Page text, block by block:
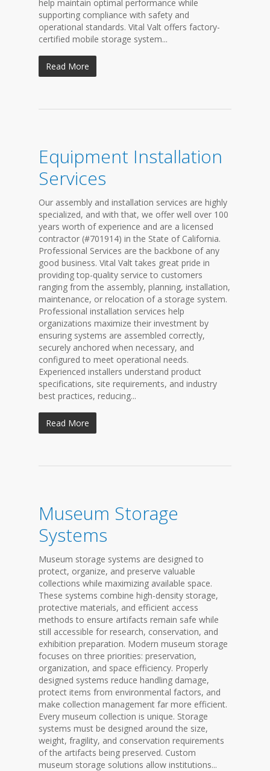
help maintain optimal performance while
supporting compliance with safety and
operational standards. Vital Valt offers factory-
certified mobile storage system...
Read More
Equipment Installation
Services
Our assembly and installation services are highly
specialized, and with that, we offer well over 100
years worth of experience and are a licensed
contractor (#701914) in the State of California.
Professional Services are the backbone of any
good business. Vital Valt takes great pride in
providing top-quality service to customers
ranging from the assembly, planning, installation,
maintenance, or relocation of a storage system.
Professional installation services help
organizations maximize their investment by
ensuring systems are assembled correctly,
securely anchored when necessary, and
configured to meet operational needs.
Experienced installers understand product
specifications, site requirements, and industry
best practices, reducing...
Read More
Museum Storage
Systems
Museum storage systems are designed to
protect, organize, and preserve valuable
collections while maximizing available space.
These systems combine high-density storage,
protective materials, and efficient access
methods to ensure artifacts remain safe while
still accessible for research, conservation, and
exhibition preparation. Modern museum storage
focuses on three priorities: preservation,
organization, and space efficiency. Properly
designed systems reduce handling damage,
protect items from environmental factors, and
make collection management far more efficient.
Every museum collection is unique. Storage
systems must be designed around the size,
weight, fragility, and conservation requirements
of the artifacts being preserved. Custom
museum storage solutions allow institutions...